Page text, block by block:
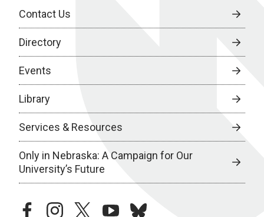
Contact Us
Directory
Events
Library
Services & Resources
Only in Nebraska: A Campaign for Our
University’s Future
facebookinstagramtwitteryoutubebluesky